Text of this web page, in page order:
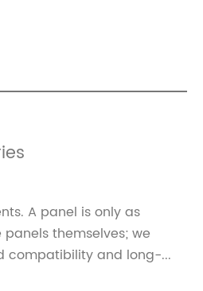
A panel is only as
themselves; we
compatibility and long-...